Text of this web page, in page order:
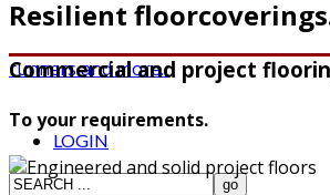
LOGIN
Resilient
Commercial and project
To your requirements.